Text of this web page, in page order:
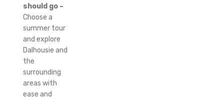
should go –
Choose a
summer tour
and explore
Dalhousie and
the
surrounding
areas with
ease and